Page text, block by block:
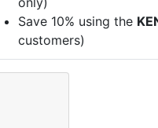
Save 10% using the
customers)